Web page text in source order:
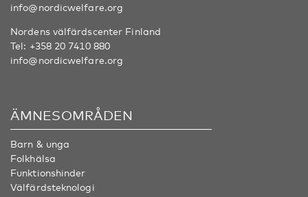
info@nordicwelfare.org
Nordens välfärdscenter Finland
Tel: +358 20 7410 880
info@nordicwelfare.org
ÄMNESOMRÅDEN
Barn & unga
Folkhälsa
Funktionshinder
Välfärdsteknologi